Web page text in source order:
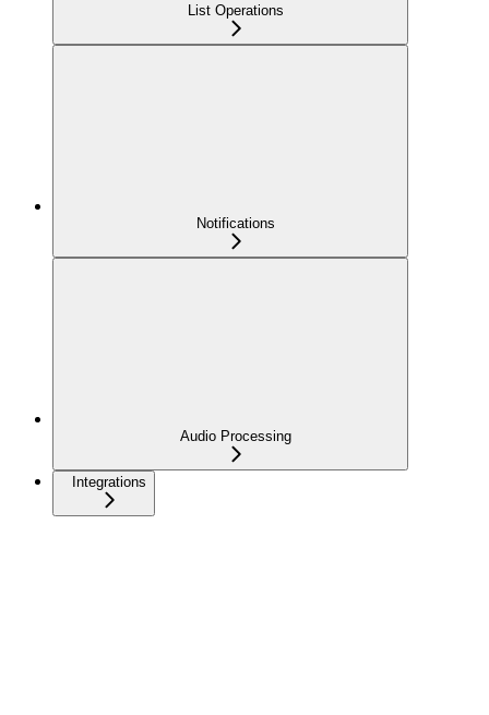
List Operations
Notifications
Audio Processing
Integrations